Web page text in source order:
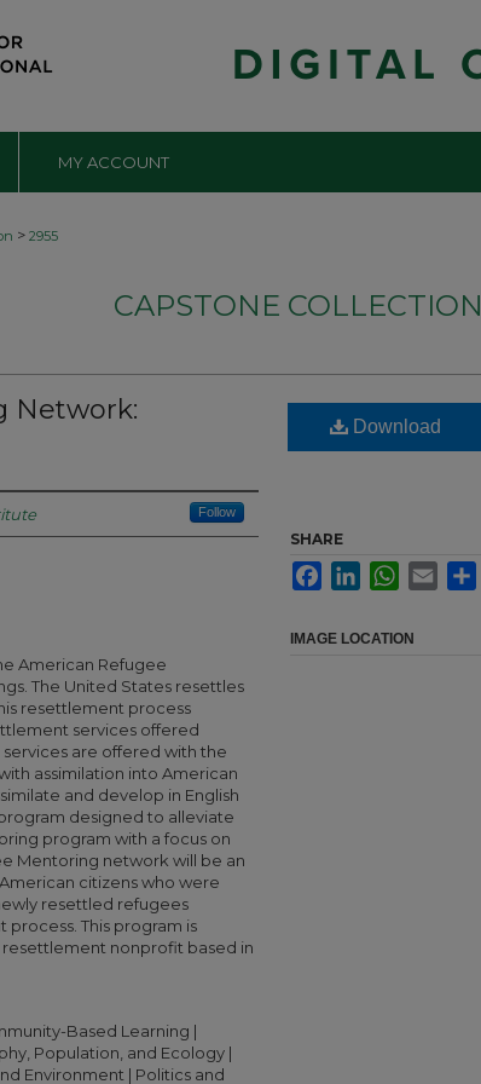
MY ACCOUNT
> 2955
CAPSTONE COLLECTION
Network:
Follow
American Refugee
The United States resettles
resettlement process
services offered
are offered with the
assimilation into American
and develop in English
designed to alleviate
program with a focus on
Mentoring network will be an
citizens who were
resettled refugees
This program is
nonprofit based in
Based Learning |
Population, and Ecology |
Environment | Politics and
Download
SHARE
FacebookLinkedInWhatsApp
Email
IMAGE LOCATION